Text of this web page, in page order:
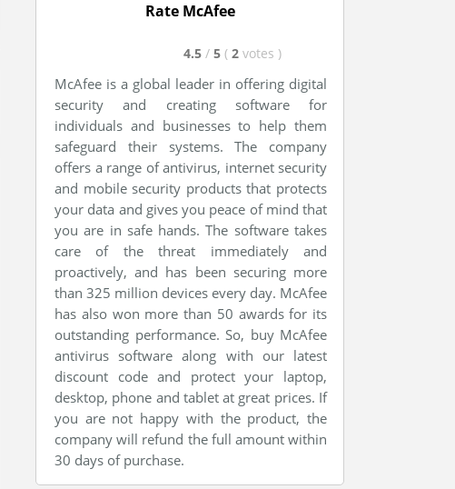
Rate McAfee
4.5 / 5 ( 2 votes )
McAfee is a global leader in offering digital
security and creating software for
individuals and businesses to help them
safeguard their systems. The company
offers a range of antivirus, internet security
and mobile security products that protects
your data and gives you peace of mind that
you are in safe hands. The software takes
care of the threat immediately and
proactively, and has been securing more
than 325 million devices every day. McAfee
has also won more than 50 awards for its
outstanding performance. So, buy McAfee
antivirus software along with our latest
discount code and protect your laptop,
desktop, phone and tablet at great prices. If
you are not happy with the product, the
company will refund the full amount within
30 days of purchase.